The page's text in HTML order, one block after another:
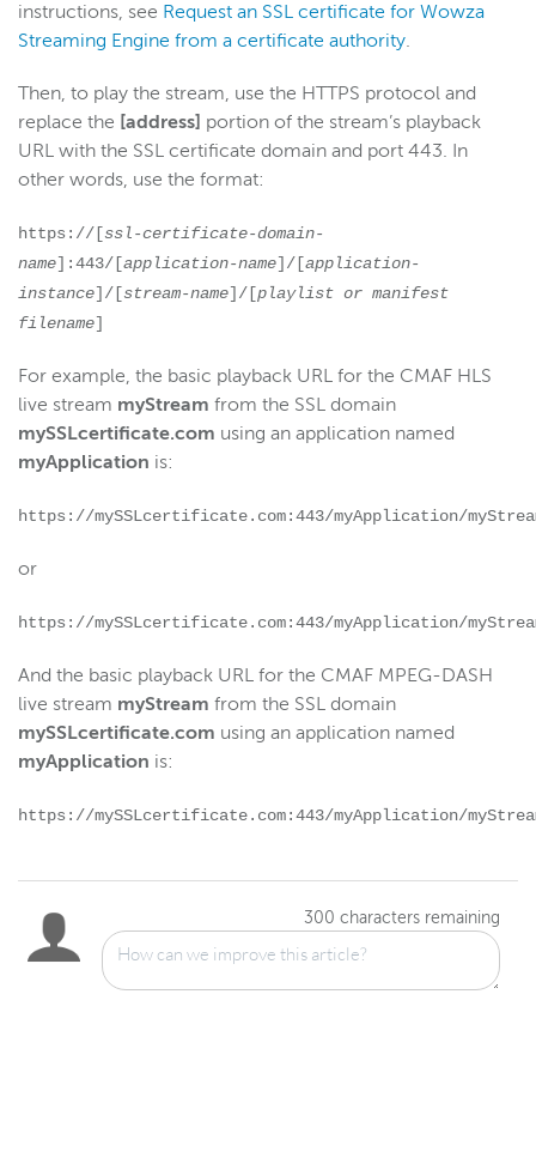
instructions, see Request an SSL certificate for Wowza
Streaming Engine from a certificate authority.
Then, to play the stream, use the HTTPS protocol and
replace the [address] portion of the stream’s playback
URL with the SSL certificate domain and port 443. In
other words, use the format:
https://[ssl-certificate-domain-
name]:443/[application-name]/[application-
instance]/[stream-name]/[playlist or manifest
filename]
For example, the basic playback URL for the CMAF HLS
live stream myStream from the SSL domain
mySSLcertificate.com using an application named
myApplication is:
https://mySSLcertificate.com:443/myApplication/
or
https://mySSLcertificate.com:443/myApplication/
And the basic playback URL for the CMAF MPEG-DASH
live stream myStream from the SSL domain
mySSLcertificate.com using an application named
myApplication is:
https://mySSLcertificate.com:443/myApplication/
300 characters remaining